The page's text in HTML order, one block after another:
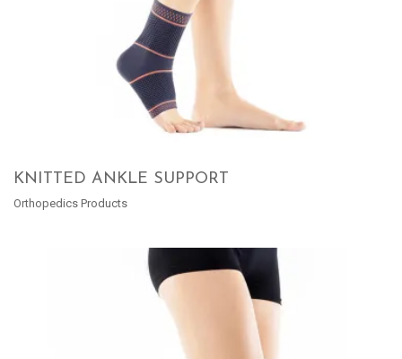
KNITTED ANKLE SUPPORT
Orthopedics Products